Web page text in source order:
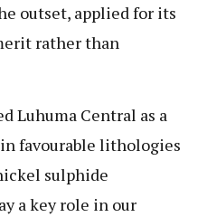
outset, applied for its
rather than
Luhuma Central as a
favourable lithologies
sulphide
a key role in our